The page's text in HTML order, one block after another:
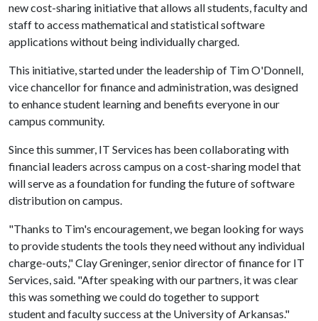
new cost-sharing initiative that allows all students, faculty and
staff to access mathematical and statistical software
applications without being individually charged.
This initiative, started under the leadership of Tim O'Donnell,
vice chancellor for finance and administration, was designed
to enhance student learning and benefits everyone in our
campus community.
Since this summer, IT Services has been collaborating with
financial leaders across campus on a cost-sharing model that
will serve as a foundation for funding the future of software
distribution on campus.
"Thanks to Tim's encouragement, we began looking for ways
to provide students the tools they need without any individual
charge-outs," Clay Greninger, senior director of finance for IT
Services, said. "After speaking with our partners, it was clear
this was something we could do together to support
student and faculty success at the University of Arkansas."